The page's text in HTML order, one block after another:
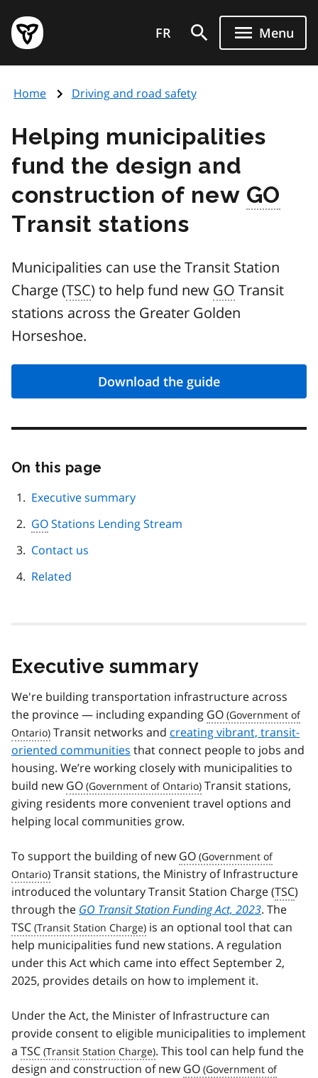
main
content
Government
of
page
FR Menu
Home Driving and road safety
Helping municipalities
fund the design and
construction of new GO
Transit stations
Municipalities can use the Transit Station
Charge (TSC) to help fund new GO Transit
stations across the Greater Golden
Horseshoe.
Download the guide
On this page
page
navigation
Executive summary
GOStations Lending Stream
Contact us
Related
Executive summary
We're building transportation infrastructure across
the province — including expanding GO
Transit networks and creating vibrant, transit-
oriented communities that connect people to jobs and
housing. We’re working closely with municipalities to
build newGO
Transit stations,
giving residents more convenient travel options and
helping local communities grow.
To support the building of newGO
Transit stations, the Ministry of Infrastructure
introduced the voluntary Transit Station Charge (TSC)
through the GO Transit Station Funding Act, 2023. The
TSC
is an optional tool that can
help municipalities fund new stations. A regulation
under this Act which came into effect September 2,
2025, provides details on how to implement it.
Under the Act, the Minister of Infrastructure can
provide consent to eligible municipalities to implement
a TSC
. This tool can help fund the
design and construction of newGO